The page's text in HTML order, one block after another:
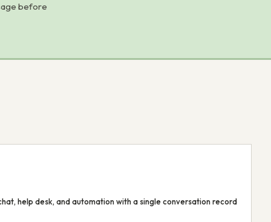
before
help desk, and automation with a single conversation record